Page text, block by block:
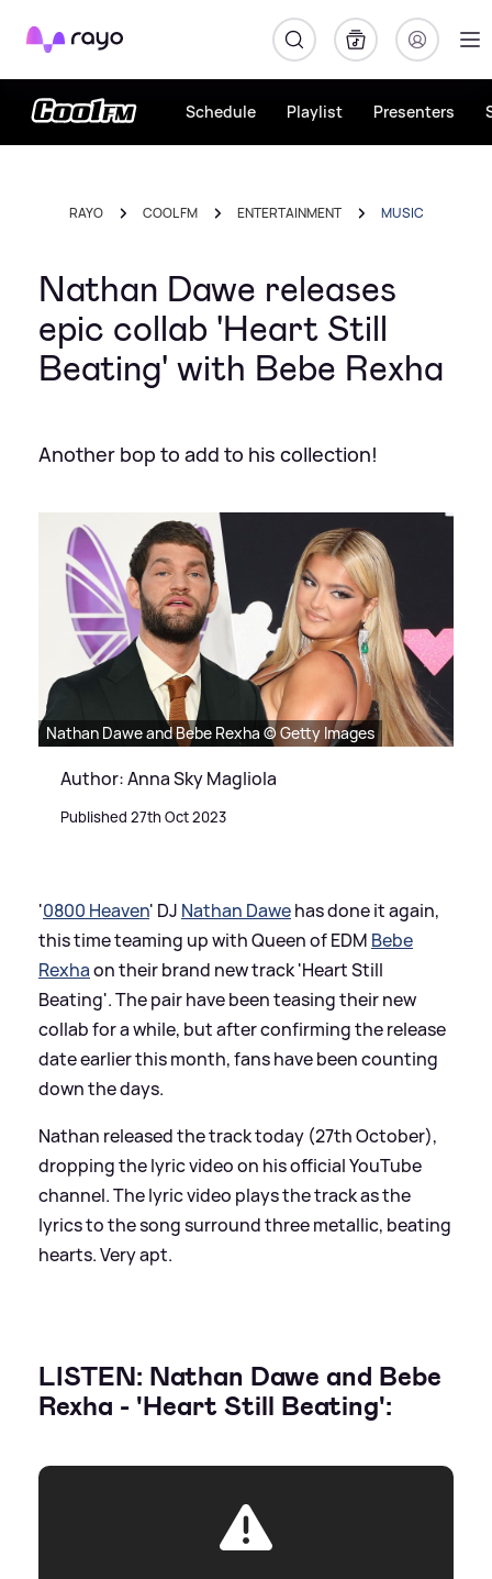
Rayo
Schedule Playlist Presenters
RAYO COOL FM ENTERTAINMENT MUSIC
Nathan Dawe releases
epic collab 'Heart Still
Beating' with Bebe Rexha
Another bop to add to his collection!
Nathan Dawe and Bebe Rexha © Getty Images
Author: Anna Sky Magliola
Published 27th Oct 2023
'0800 Heaven' DJ Nathan Dawehas done it again,
this time teaming up with Queen of EDM Bebe
Rexhaon their brand new track 'Heart Still
Beating'. The pair have been teasing their new
collab for a while, but after confirming the release
date earlier this month, fans have been counting
down the days.
Nathan released the track today (27th October),
dropping the lyric video on his official YouTube
channel. The lyric video plays the track as the
lyrics to the song surround three metallic, beating
hearts. Very apt.
LISTEN: Nathan Dawe and Bebe
Rexha - 'Heart Still Beating':